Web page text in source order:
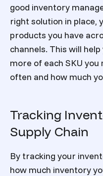
good inventory
right solution in place,
products you have
channels. This will
more of each SKU
often and how much
Tracking
Supply Chain
By tracking your
how much inventory